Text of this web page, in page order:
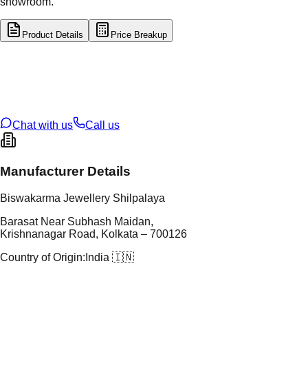
Product Details Price Breakup
Chat with us
Call us
Manufacturer Details
Biswakarma Jewellery Shilpalaya
Barasat Near Subhash Maidan,
Krishnanagar Road, Kolkata – 700126
Country of Origin: India 🇮🇳